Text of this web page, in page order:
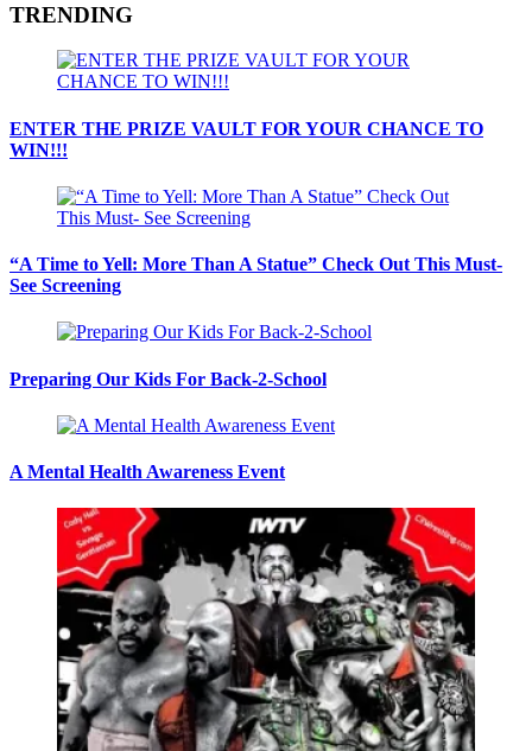
TRENDING
ENTER THE PRIZE VAULT FOR YOUR CHANCE TO
WIN!!!
“A Time to Yell: More Than A Statue” Check Out This Must-
See Screening
Preparing Our Kids For Back-2-School
A Mental Health Awareness Event